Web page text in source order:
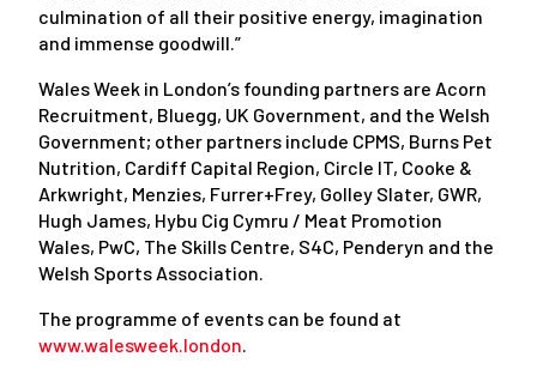
culmination of all their positive energy, imagination
and immense goodwill.”
Wales Week in London’s founding partners are Acorn
Recruitment, Bluegg, UK Government, and the Welsh
Government; other partners include CPMS, Burns Pet
Nutrition, Cardiff Capital Region, Circle IT, Cooke &
Arkwright, Menzies, Furrer+Frey, Golley Slater, GWR,
Hugh James, Hybu Cig Cymru / Meat Promotion
Wales, PwC, The Skills Centre, S4C, Penderyn and the
Welsh Sports Association.
The programme of events can be found at
www.walesweek.london.